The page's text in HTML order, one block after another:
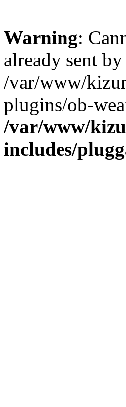
Warning:
already sent
/var/www/
plugins/ob-
/var/www/
includes/